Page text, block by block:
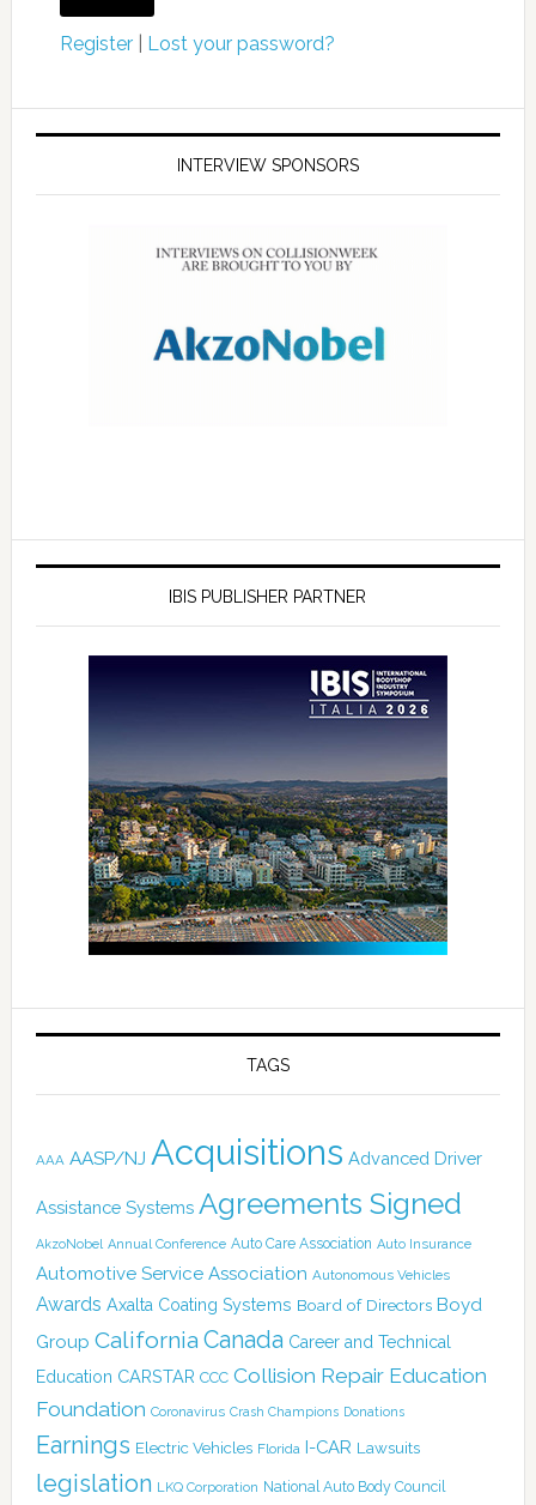
Register| Lost your password?
INTERVIEW SPONSORS
IBIS PUBLISHER PARTNER
TAGS
AAA AASP/NJ Acquisitions Advanced Driver
Assistance Systems Agreements Signed
AkzoNobel Annual Conference Auto Care Association Auto Insurance
Automotive Service Association Autonomous Vehicles
Awards Axalta Coating Systems Board of Directors Boyd
Group California Canada Career and Technical
Education CARSTAR CCC Collision Repair Education
Foundation Coronavirus Crash Champions Donations
Earnings Electric Vehicles Florida I-CAR Lawsuits
legislation LKQ Corporation National Auto Body Council